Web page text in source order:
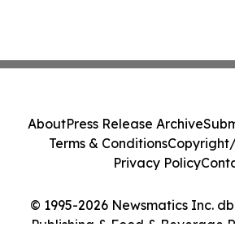
© 1995-2026 Newsmatics Inc.
AboutPress Release Archive
Terms & Conditions
Privacy Policy